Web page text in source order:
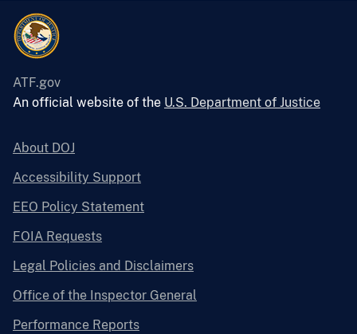
ATF.gov
An official website of the U.S. Department of Justice
About DOJ
Accessibility Support
EEO Policy Statement
FOIA Requests
Legal Policies and Disclaimers
Office of the Inspector General
Performance Reports